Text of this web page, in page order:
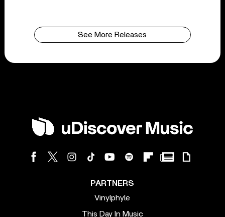
See More Releases
PARTNERS
Vinylphyle
This Day In Music